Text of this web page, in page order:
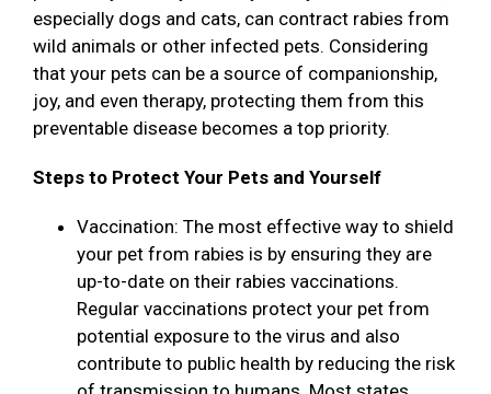
especially dogs and cats, can contract rabies from
wild animals or other infected pets. Considering
that your pets can be a source of companionship,
joy, and even therapy, protecting them from this
preventable disease becomes a top priority.
Steps to Protect Your Pets and Yourself
Vaccination: The most effective way to shield
your pet from rabies is by ensuring they are
up-to-date on their rabies vaccinations.
Regular vaccinations protect your pet from
potential exposure to the virus and also
contribute to public health by reducing the risk